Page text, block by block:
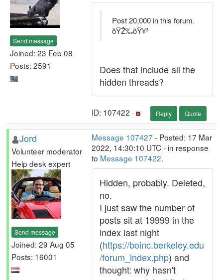
Send message
Joined: 23 Feb 08
Posts: 2591
Post 20,000 in this forum.
ðŸŽ‰ðŸ¥³
Does that include all the
hidden threads?
ID: 107422 · Reply Quote
Jord
Volunteer moderator
Help desk expert
Send message
Joined: 29 Aug 05
Posts: 16001
Message 107427 - Posted: 17 Mar
2022, 14:30:10 UTC - in response
to Message 107422.
Hidden, probably. Deleted,
no.
I just saw the number of
posts sit at 19999 in the
index last night
(https://boinc.berkeley.edu
/forum_index.php) and
thought: why hasn't